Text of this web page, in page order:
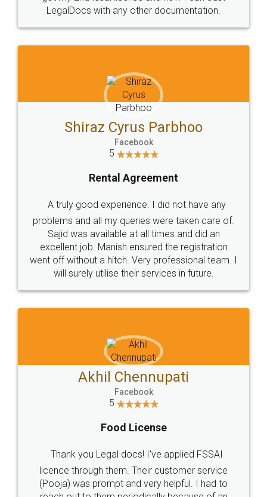
Head Office
307-308 , Building No 3,
Sector 3, Millenium Business
Email
hello@legaldocs.co.in
Call us at
+91 9022-1199-22
SOCIAL MEDIA
Sitemap Shipping Policy Terms & Conditions